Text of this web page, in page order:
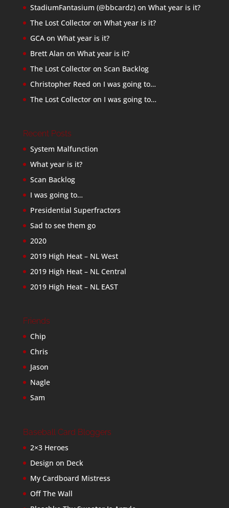
StadiumFantasium (@bbcardz)on What year is it?
The Lost Collectoron What year is it?
GCAon What year is it?
Brett Alan on What year is it?
The Lost Collectoron Scan Backlog
Christopher Reed on I was going to…
The Lost Collectoron I was going to…
Recent Posts
System Malfunction
What year is it?
Scan Backlog
I was going to…
Presidential Superfractors
Sad to see them go
2020
2019 High Heat – NL West
2019 High Heat – NL Central
2019 High Heat – NL EAST
Friends
Chip
Chris
Jason
Nagle
Sam
Baseball Card Bloggers
2×3 Heroes
Design on Deck
My Cardboard Mistress
Off The Wall